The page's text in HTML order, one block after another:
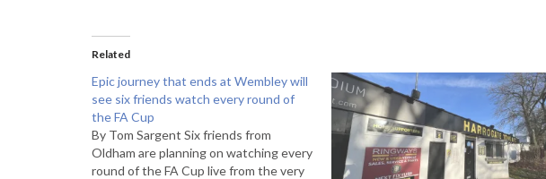
Related
Epic journey that ends at Wembley will
see six friends watch every round of
the FA Cup
By Tom Sargent Six friends from
Oldham are planning on watching every
round of the FA Cup live from the very